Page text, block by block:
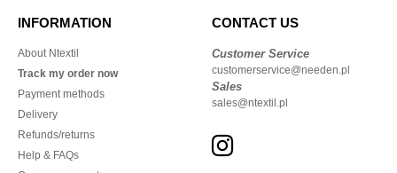
INFORMATION
About Ntextil
Track my order now
Payment methods
Delivery
Refunds/returns
Help & FAQs
CONTACT US
Customer Service
customerservice@needen.pl
Sales
sales@ntextil.pl